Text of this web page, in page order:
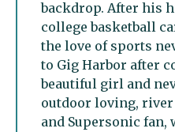
backdrop. After his
college basketball
the love of sports
to Gig Harbor after
beautiful girl and
outdoor loving,
and Supersonic fan,